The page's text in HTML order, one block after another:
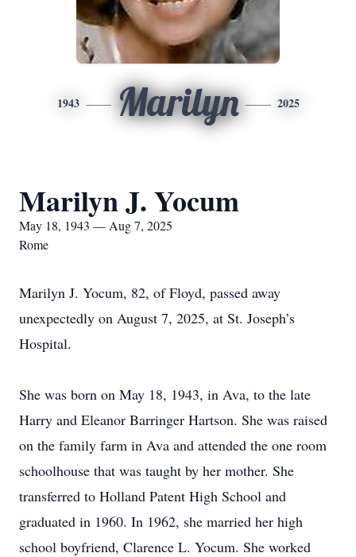
1943 Marilyn 2025
Marilyn J. Yocum
May 18, 1943 — Aug 7, 2025
Rome
Marilyn J. Yocum, 82, of Floyd, passed away
unexpectedly on August 7, 2025, at St. Joseph’s
Hospital.
She was born on May 18, 1943, in Ava, to the late
Harry and Eleanor Barringer Hartson. She was raised
on the family farm in Ava and attended the one room
schoolhouse that was taught by her mother. She
transferred to Holland Patent High School and
graduated in 1960. In 1962, she married her high
school boyfriend, Clarence L. Yocum. She worked